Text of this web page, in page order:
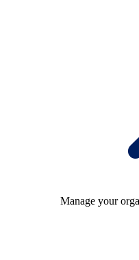
Manage your